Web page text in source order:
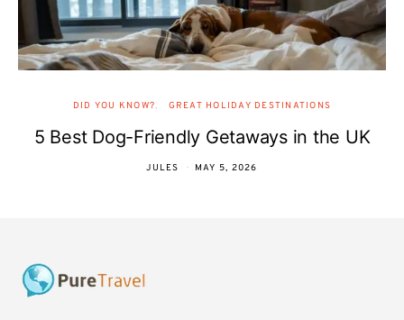
DID YOU KNOW? GREAT HOLIDAY DESTINATIONS
5 Best Dog-Friendly Getaways in the UK
JULES MAY 5, 2026